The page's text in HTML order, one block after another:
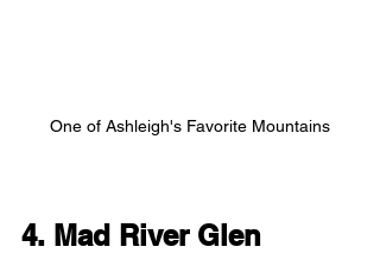
One of Ashleigh's Favorite Mountains
4. Mad River Glen